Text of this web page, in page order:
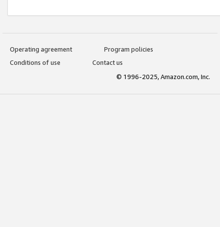
Operating agreement
Program policies
Conditions of use
Contact us
© 1996-2025, Amazon.com, Inc.